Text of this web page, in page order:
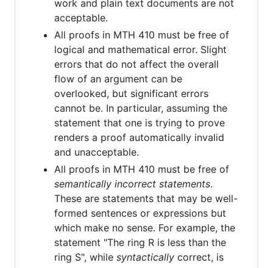
work and plain text documents are not
acceptable.
All proofs in MTH 410 must be free of
logical and mathematical error. Slight
errors that do not affect the overall
flow of an argument can be
overlooked, but significant errors
cannot be. In particular, assuming the
statement that one is trying to prove
renders a proof automatically invalid
and unacceptable.
All proofs in MTH 410 must be free of
semantically incorrect statements.
These are statements that may be well-
formed sentences or expressions but
which make no sense. For example, the
statement "The ring R is less than the
ring S", while syntactically correct, is